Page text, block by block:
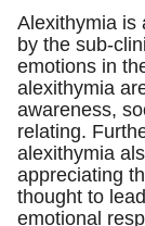
Alexithymia is
by the sub-
emotions in
alexithymia
awareness,
relating.
alexithymia
appreciating
thought to
emotional